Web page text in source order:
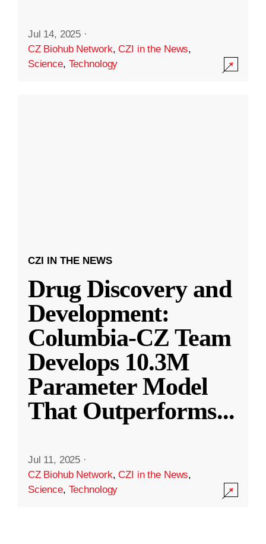
Jul 14, 2025 ·
CZ Biohub Network,CZI in the News,
Science, Technology
CZI IN THE NEWS
Drug Discovery and
Development:
Columbia-CZ Team
Develops 10.3M
Parameter Model
That Outperforms...
Jul 11, 2025 ·
CZ Biohub Network,CZI in the News,
Science, Technology